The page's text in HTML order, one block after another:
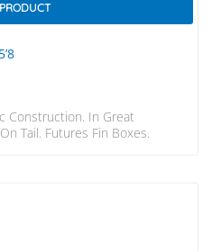
Construction. In Great
Tail. Futures Fin Boxes.